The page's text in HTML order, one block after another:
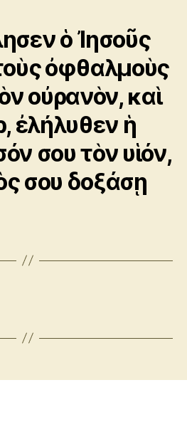
ὁ Ἰησοῦς
ὀφθαλμοὺς
οὐρανὸν, καὶ
ἐλήλυθεν ἡ
σου τὸν υἱόν,
σου δοξάσῃ